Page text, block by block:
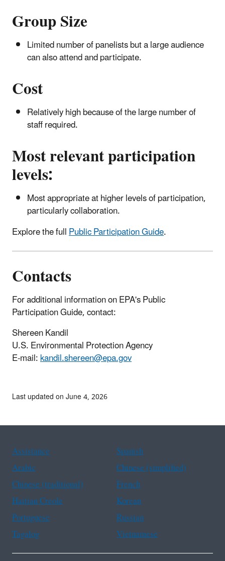
Group Size
Limited number of panelists but a large audience
can also attend and participate.
Cost
Relatively high because of the large number of
staff required.
Most relevant participation
levels:
Most appropriate at higher levels of participation,
particularly collaboration.
Explore the fullPublic Participation Guide.
Contacts
For additional information on EPA's Public
Participation Guide, contact:
Shereen Kandil
U.S. Environmental Protection Agency
E-mail:kandil.shereen@epa.gov
Last updated on June 4, 2026
Assistance
Spanish
Arabic
Chinese (simplified)
Chinese (traditional)
French
Haitian Creole
Korean
Portuguese
Russian
Tagalog
Vietnamese